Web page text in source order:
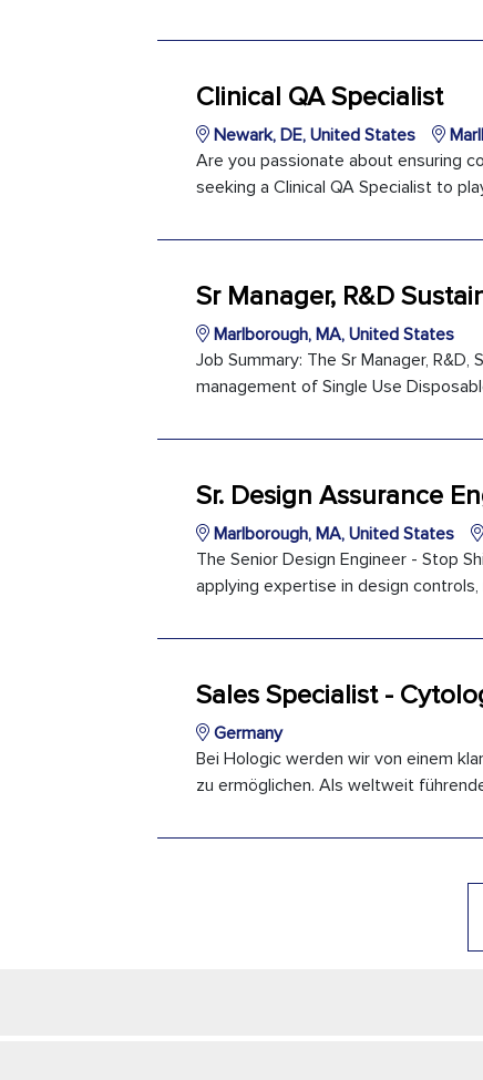
Clinical QA Specialist
Newark, DE, United States
Are you passionate about ensuring
seeking a Clinical QA Specialist to
Sr Manager, R&D
Marlborough, MA, United States
Job Summary: The Sr Manager,
management of Single Use
Sr. Design Assurance
Marlborough, MA, United States
The Senior Design Engineer - Stop
applying expertise in design
Sales Specialist -
Germany
Bei Hologic werden wir von einem
zu ermöglichen. Als weltweit